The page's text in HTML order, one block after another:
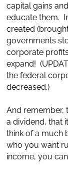
capital gains
educate them.
created
governments
corporate
expand!
the federal
decreased.)
And remember,
a dividend, that
think of a much
who you want
income, you